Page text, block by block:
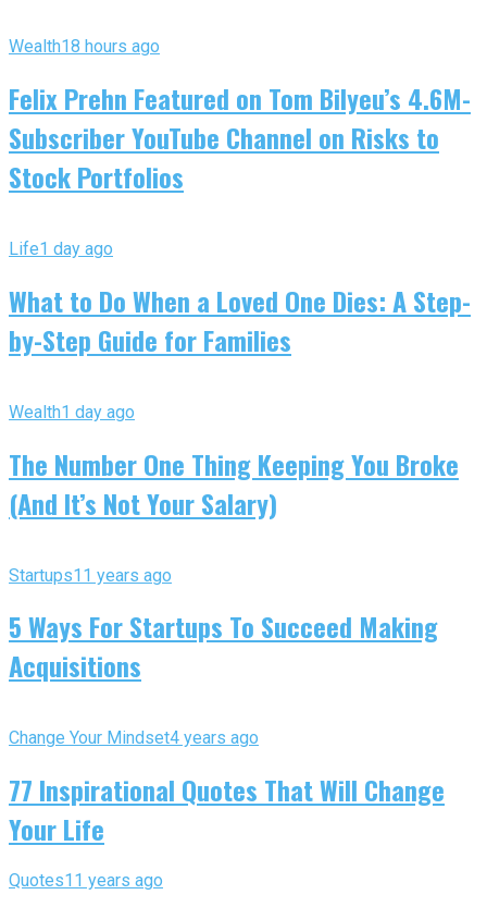
Wealth18 hours ago
Felix Prehn Featured on Tom Bilyeu’s 4.6M-
Subscriber YouTube Channel on Risks to
Stock Portfolios
Life1 day ago
What to Do When a Loved One Dies: A Step-
by-Step Guide for Families
Wealth1 day ago
The Number One Thing Keeping You Broke
(And It’s Not Your Salary)
Startups11 years ago
5 Ways For Startups To Succeed Making
Acquisitions
Change Your Mindset4 years ago
77 Inspirational Quotes That Will Change
Your Life
Quotes11 years ago